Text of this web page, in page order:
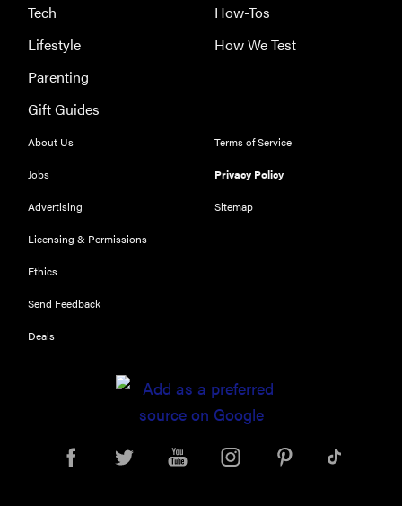
Tech
Lifestyle
Parenting
Gift Guides
How-Tos
How We Test
About Us
Jobs
Advertising
Licensing & Permissions
Ethics
Send Feedback
Deals
Terms of Service
Privacy Policy
Sitemap